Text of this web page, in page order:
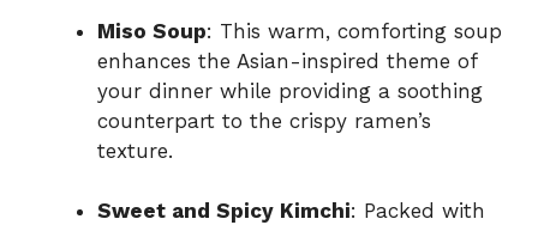
Miso Soup: This warm, comforting soup
enhances the Asian-inspired theme of
your dinner while providing a soothing
counterpart to the crispy ramen’s
texture.
Sweet and Spicy Kimchi: Packed with